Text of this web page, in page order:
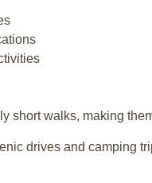
short walks, making
drives and camping